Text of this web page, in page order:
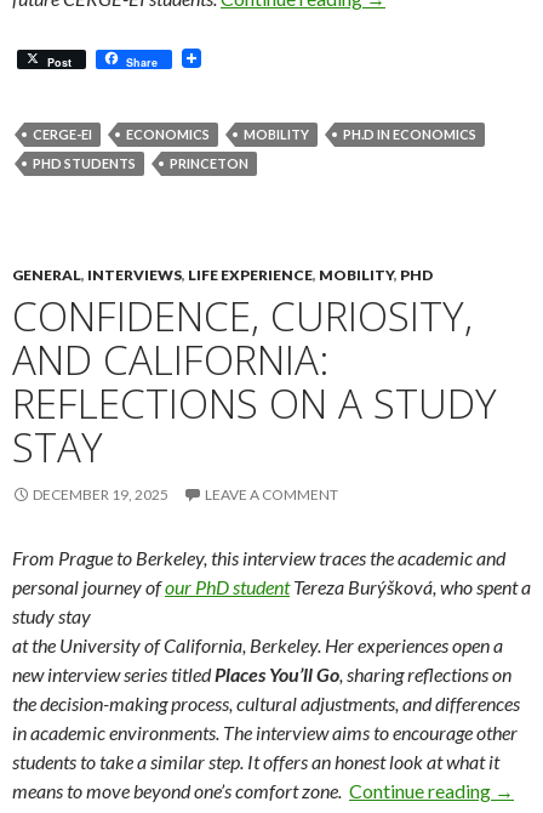
Post Share
CERGE-EI ECONOMICS MOBILITY
PH.D IN ECONOMICS
PHD STUDENTS
PRINCETON
GENERAL, INTERVIEWS, LIFE EXPERIENCE, MOBILITY, PHD
CONFIDENCE, CURIOSITY,
AND CALIFORNIA:
REFLECTIONS ON A STUDY
STAY
DECEMBER 19, 2025 LEAVE A COMMENT
From Prague to Berkeley, this interview traces the academic and
personal journey ofour PhD studentTereza Burýšková, who spent a
study stay
at the University of California, Berkeley. Her experiences open a
new interview series titledPlaces You’ll Go, sharing reflections on
the decision-making process, cultural adjustments, and differences
in academic environments. The interview aims to encourage other
students to take a similar step. It offers an honest look at what it
means to move beyond one’s comfort zone. Continue reading →